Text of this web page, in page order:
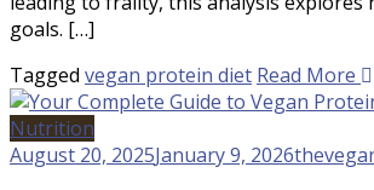
goals. […]
Tagged vegan protein diet Read More
Nutrition
August 20, 2025January 9, 2026